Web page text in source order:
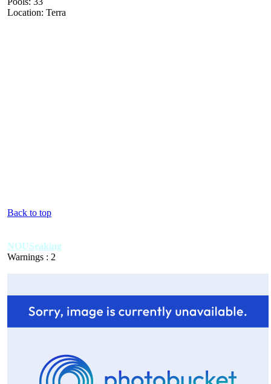
Location: Terra
Back to top
NOUSeaking
Warnings : 2